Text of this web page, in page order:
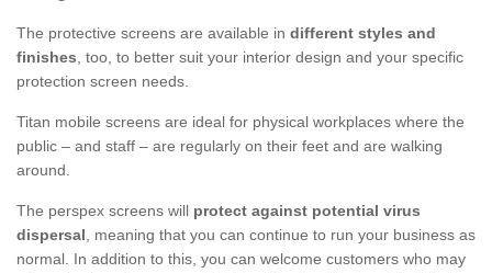
The protective screens are available in different styles and
finishes, too, to better suit your interior design and your specific
protection screen needs.
Titan mobile screens are ideal for physical workplaces where the
public – and staff – are regularly on their feet and are walking
around.
The perspex screens will protect against potential virus
dispersal, meaning that you can continue to run your business as
normal. In addition to this, you can welcome customers who may